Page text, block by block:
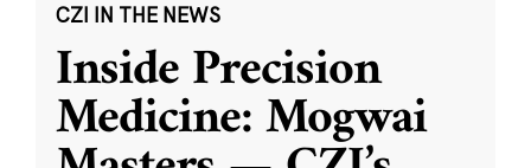
CZI IN THE NEWS
Inside Precision
Medicine: Mogwai